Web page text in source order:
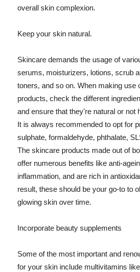
overall skin complexion.
Keep your skin natural.
Skincare demands the usage of
serums, moisturizers, lotions, scrub
toners, and so on. When making use
products, check the different
and ensure that they're natural or not
It is always recommended to opt for
sulphate, formaldehyde, phthalate,
The skincare products made out of
offer numerous benefits like anti-
inflammation, and are rich in
result, these should be your go-to to
glowing skin over time.
Incorporate beauty supplements
Some of the most important and
for your skin include multivitamins